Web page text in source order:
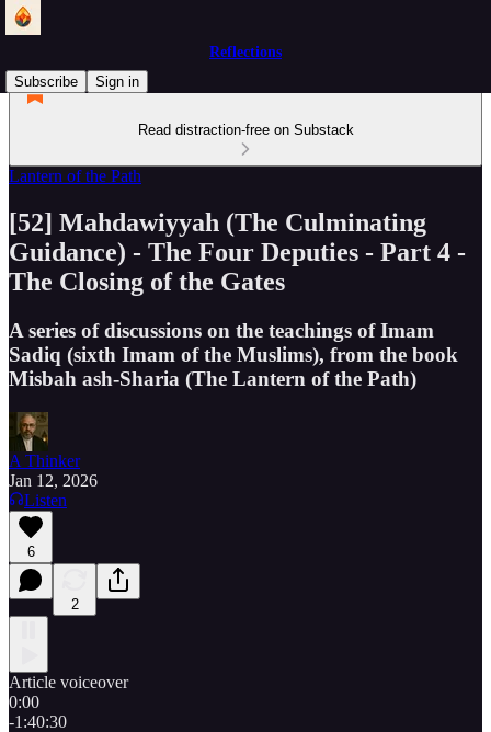
Reflections
Subscribe
Sign in
Read distraction-free on Substack
Lantern of the Path
[52] Mahdawiyyah (The Culminating
Guidance) - The Four Deputies - Part 4 -
The Closing of the Gates
A series of discussions on the teachings of Imam
Sadiq (sixth Imam of the Muslims), from the book
Misbah ash-Sharia (The Lantern of the Path)
A Thinker
Jan 12, 2026
Listen
6
2
Article voiceover
0:00
-1:40:30